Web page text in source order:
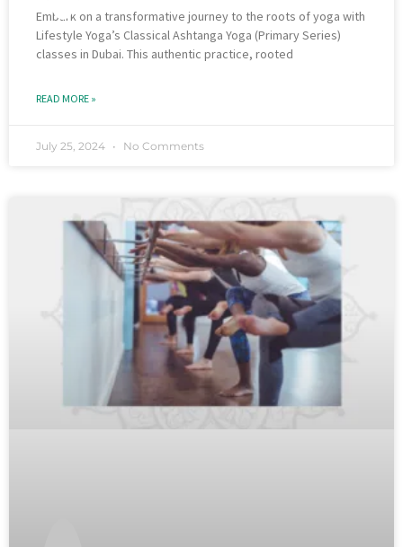
Embark on a transformative journey to the roots of yoga with
Lifestyle Yoga’s Classical Ashtanga Yoga (Primary Series)
classes in Dubai. This authentic practice, rooted
READ MORE »
July 25, 2024 No Comments